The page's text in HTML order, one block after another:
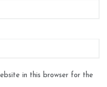
in this browser for the